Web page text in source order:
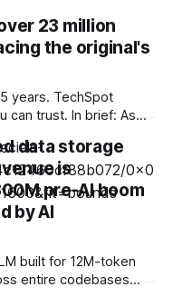
23 million
the original's
years. TechSpot
In brief: As
console
of physical media
to know its
data storage
is
pre-AI boom
by AI
entire codebases